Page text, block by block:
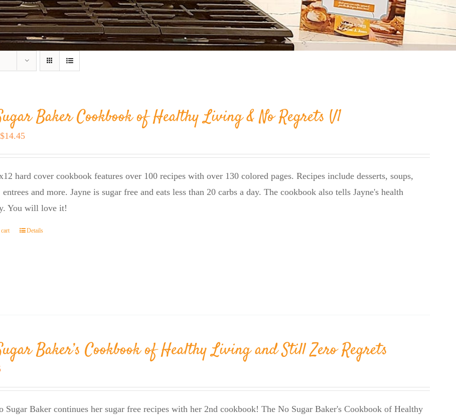
Baker Cookbook of Healthy Living & No Regrets V1
Original
$14.45Current
price
hard cover cookbook features over 100 recipes with over 130 colored pages. Recipes include desserts, soups,
entrees and more. Jayne is sugar free and eats less than 20 carbs a day. The cookbook also tells Jayne's health
You will love it!
Details
Baker’s Cookbook of Healthy Living and Still Zero Regrets
Sugar Baker continues her sugar free recipes with her 2nd cookbook! The No Sugar Baker's Cookbook of Healthy